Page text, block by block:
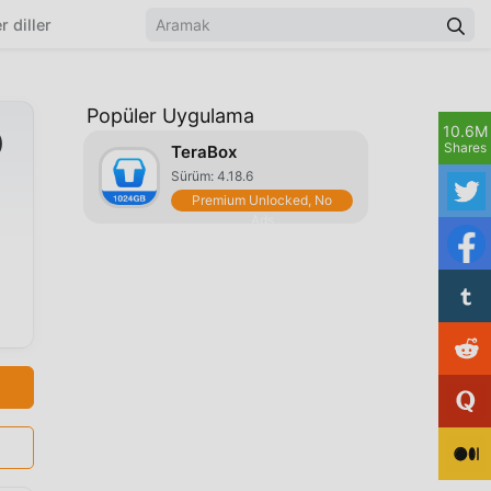
diller
Popüler Uygulama
TeraBox
Sürüm: 4.18.6
Premium Unlocked, No
10.6M
Shares